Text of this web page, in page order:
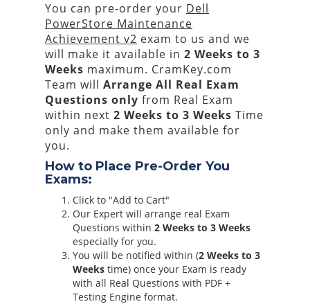
You can pre-order your Dell
PowerStore Maintenance
Achievement v2 exam to us and we
will make it available in 2 Weeks to 3
Weeks maximum. CramKey.com
Team will Arrange All Real Exam
Questions only from Real Exam
within next 2 Weeks to 3 Weeks Time
only and make them available for
you.
How to Place Pre-Order You
Exams:
Click to "Add to Cart"
Our Expert will arrange real Exam
Questions within 2 Weeks to 3 Weeks
especially for you.
You will be notified within (2 Weeks to 3
Weeks time) once your Exam is ready
with all Real Questions with PDF +
Testing Engine format.